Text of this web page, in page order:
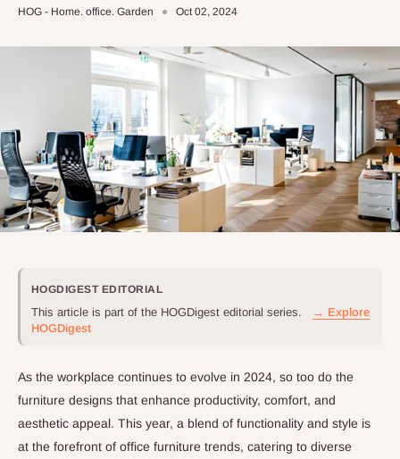
HOG - Home. office. Garden Oct 02, 2024
HOGDIGEST EDITORIAL
This article is part of the HOGDigest editorial series.
→ Explore
HOGDigest
As the workplace continues to evolve in 2024, so too do the
furniture designs that enhance productivity, comfort, and
aesthetic appeal. This year, a blend of functionality and style is
at the forefront of office furniture trends, catering to diverse